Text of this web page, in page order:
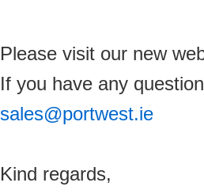
Please visit our new
If you have any
sales@portwest.ie
Kind regards,